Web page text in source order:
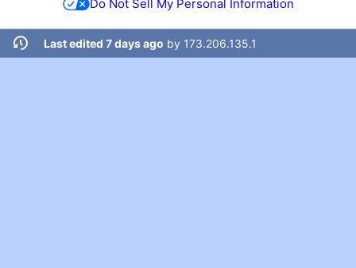
Do Not Sell My Personal Information
Last edited 7 days ago by 173.206.135.1